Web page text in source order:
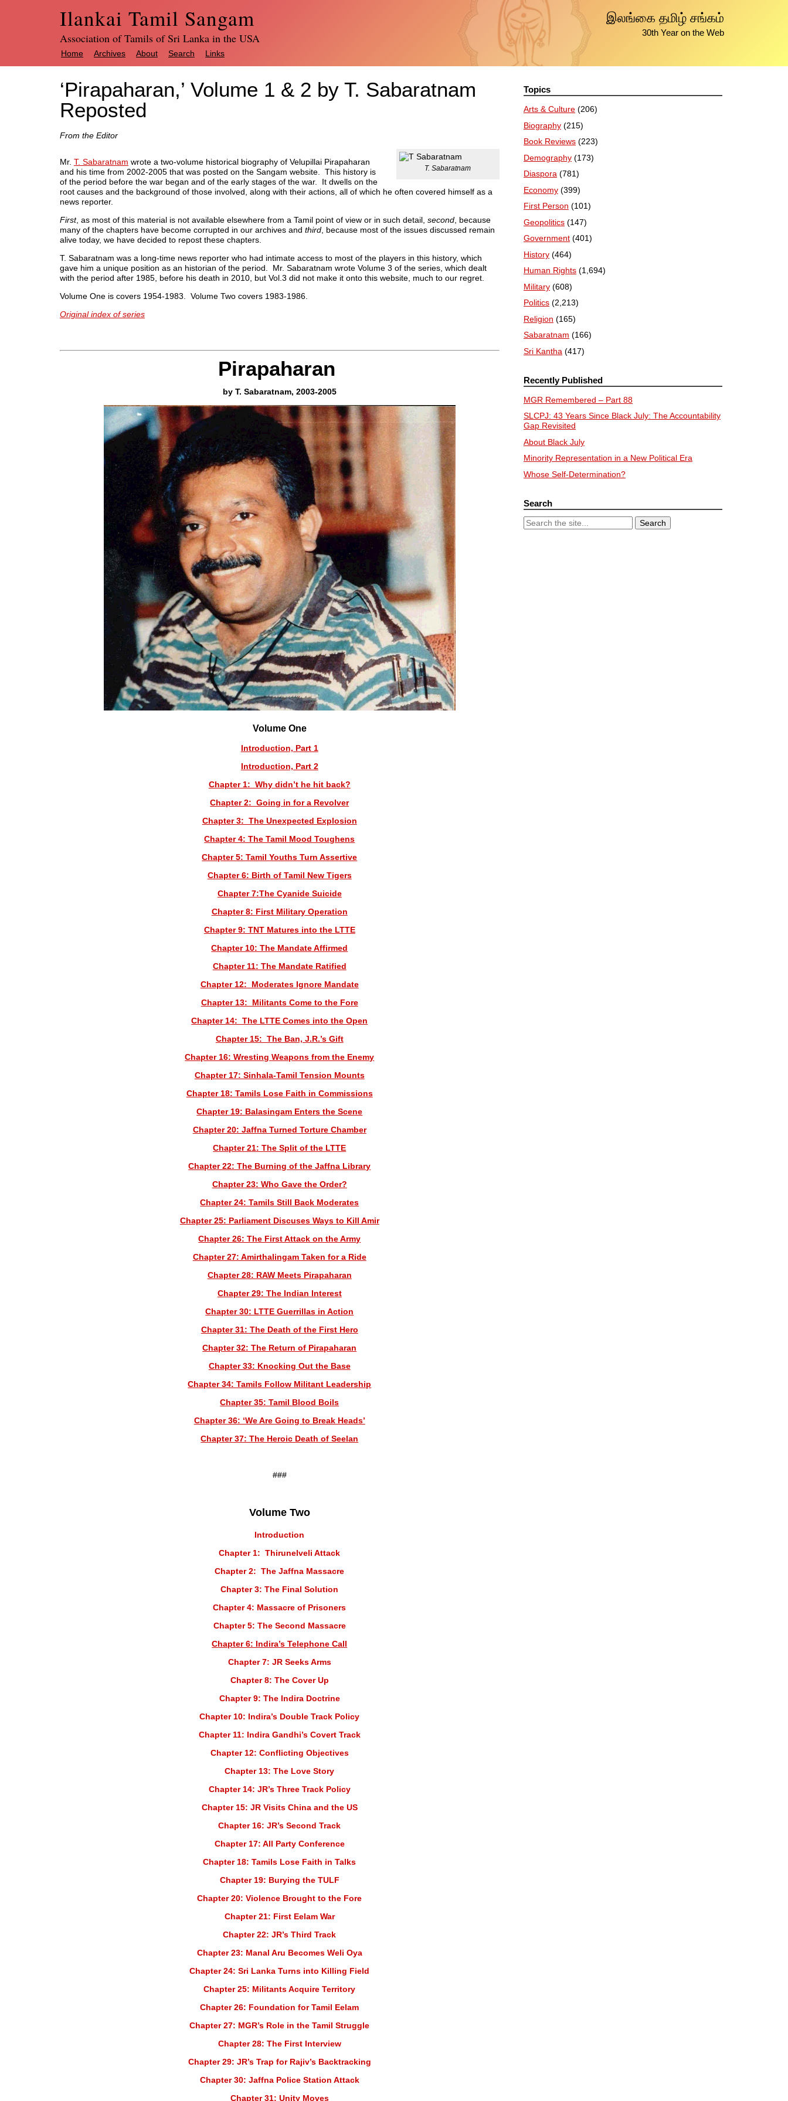
இலங்கை தமிழ் சங்கம்
30th Year on the Web
Ilankai Tamil Sangam
Association of Tamils of Sri Lanka in the USA
Home Archives About Search Links
‘Pirapaharan,’ Volume 1 & 2 by T. Sabaratnam
Reposted
From the Editor
T. Sabaratnam
Mr. T. Sabaratnam wrote a two-volume historical biography of Velupillai Pirapaharan
and his time from 2002-2005 that was posted on the Sangam website. This history is
of the period before the war began and of the early stages of the war. It dwells on the
root causes and the background of those involved, along with their actions, all of which he often covered himself as a
news reporter.
First, as most of this material is not available elsewhere from a Tamil point of view or in such detail, second , because
many of the chapters have become corrupted in our archives and third , because most of the issues discussed remain
alive today, we have decided to repost these chapters.
T. Sabaratnam was a long-time news reporter who had intimate access to most of the players in this history, which
gave him a unique position as an historian of the period. Mr. Sabaratnam wrote Volume 3 of the series, which dealt
with the period after 1985, before his death in 2010, but Vol.3 did not make it onto this website, much to our regret.
Volume One is covers 1954-1983. Volume Two covers 1983-1986.
Original index of series
Pirapaharan
by T. Sabaratnam, 2003-2005
Volume One
Introduction, Part 1
Introduction, Part 2
Chapter 1: Why didn’t he hit back?
Chapter 2: Going in for a Revolver
Chapter 3: The Unexpected Explosion
Chapter 4: The Tamil Mood Toughens
Chapter 5: Tamil Youths Turn Assertive
Chapter 6: Birth of Tamil New Tigers
Chapter 7:The Cyanide Suicide
Chapter 8: First Military Operation
Chapter 9: TNT Matures into the LTTE
Chapter 10: The Mandate Affirmed
Chapter 11: The Mandate Ratified
Chapter 12: Moderates Ignore Mandate
Chapter 13: Militants Come to the Fore
Chapter 14: The LTTE Comes into the Open
Chapter 15: The Ban, J.R.’s Gift
Chapter 16: Wresting Weapons from the Enemy
Chapter 17: Sinhala-Tamil Tension Mounts
Chapter 18: Tamils Lose Faith in Commissions
Chapter 19: Balasingam Enters the Scene
Chapter 20: Jaffna Turned Torture Chamber
Chapter 21: The Split of the LTTE
Chapter 22: The Burning of the Jaffna Library
Chapter 23: Who Gave the Order?
Chapter 24: Tamils Still Back Moderates
Chapter 25: Parliament Discuses Ways to Kill Amir
Chapter 26: The First Attack on the Army
Chapter 27: Amirthalingam Taken for a Ride
Chapter 28: RAW Meets Pirapaharan
Chapter 29: The Indian Interest
Chapter 30: LTTE Guerrillas in Action
Chapter 31: The Death of the First Hero
Chapter 32: The Return of Pirapaharan
Chapter 33: Knocking Out the Base
Chapter 34: Tamils Follow Militant Leadership
Chapter 35: Tamil Blood Boils
Chapter 36: ‘We Are Going to Break Heads’
Chapter 37: The Heroic Death of Seelan
###
Volume Two
Introduction
Chapter 1: Thirunelveli Attack
Chapter 2: The Jaffna Massacre
Chapter 3: The Final Solution
Chapter 4: Massacre of Prisoners
Chapter 5: The Second Massacre
Chapter 6: Indira’s Telephone Call
Chapter 7: JR Seeks Arms
Chapter 8: The Cover Up
Chapter 9: The Indira Doctrine
Chapter 10: Indira’s Double Track Policy
Chapter 11: Indira Gandhi’s Covert Track
Chapter 12: Conflicting Objectives
Chapter 13: The Love Story
Chapter 14: JR’s Three Track Policy
Chapter 15: JR Visits China and the US
Chapter 16: JR’s Second Track
Chapter 17: All Party Conference
Chapter 18: Tamils Lose Faith in Talks
Chapter 19: Burying the TULF
Chapter 20: Violence Brought to the Fore
Chapter 21: First Eelam War
Chapter 22: JR’s Third Track
Chapter 23: Manal Aru Becomes Weli Oya
Chapter 24: Sri Lanka Turns into Killing Field
Chapter 25: Militants Acquire Territory
Chapter 26: Foundation for Tamil Eelam
Chapter 27: MGR’s Role in the Tamil Struggle
Chapter 28: The First Interview
Chapter 29: JR’s Trap for Rajiv’s Backtracking
Chapter 30: Jaffna Police Station Attack
Chapter 31: Unity Moves
Topics
Arts & Culture (206)
Biography (215)
Book Reviews (223)
Demography (173)
Diaspora (781)
Economy (399)
First Person (101)
Geopolitics (147)
Government (401)
History (464)
Human Rights (1,694)
Military (608)
Politics (2,213)
Religion (165)
Sabaratnam (166)
Sri Kantha (417)
Recently Published
MGR Remembered – Part 88
SLCPJ: 43 Years Since Black July: The Accountability
Gap Revisited
About Black July
Minority Representation in a New Political Era
Whose Self-Determination?
Search